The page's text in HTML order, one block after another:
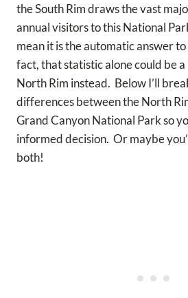
the South Rim draws the vast
annual visitors to this National
mean it is the automatic answer
fact, that statistic alone could be
North Rim instead. Below I’ll
differences between the North
Grand Canyon National Park so
informed decision. Or maybe
both!